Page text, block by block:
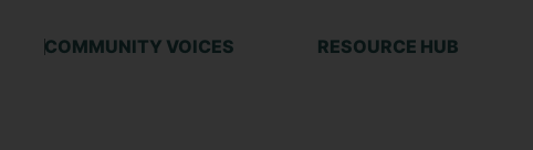
COMMUNITY VOICES RESOURCE HUB